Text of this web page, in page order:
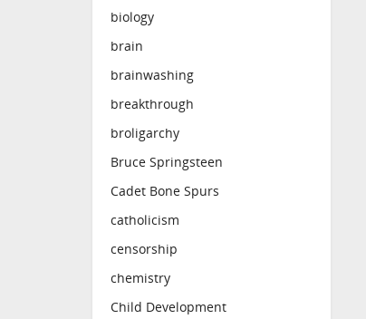
biology
brain
brainwashing
breakthrough
broligarchy
Bruce Springsteen
Cadet Bone Spurs
catholicism
censorship
chemistry
Child Development